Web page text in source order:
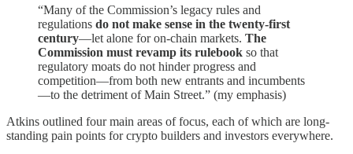
“Many of the Commission’s legacy rules and
regulations do not make sense in the twenty-first
century—let alone for on-chain markets. The
Commission must revamp its rulebook so that
regulatory moats do not hinder progress and
competition—from both new entrants and incumbents
—to the detriment of Main Street.” (my emphasis)
Atkins outlined four main areas of focus, each of which are long-
standing pain points for crypto builders and investors everywhere.